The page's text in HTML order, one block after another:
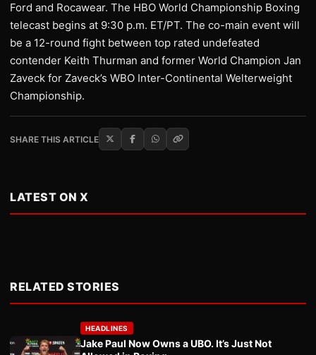
Ford and Rocawear. The HBO World Championship Boxing
telecast begins at 9:30 p.m. ET/PT. The co-main event will
be a 12-round fight between top rated undefeated
contender Keith Thurman and former World Champion Jan
Zaveck for Zaveck’s WBO Inter-Continental Welterweight
Championship.
SHARE THIS ARTICLE
LATEST ON X
RELATED STORIES
HEADLINES
Jake Paul Now Owns a UBO. It’s Just Not